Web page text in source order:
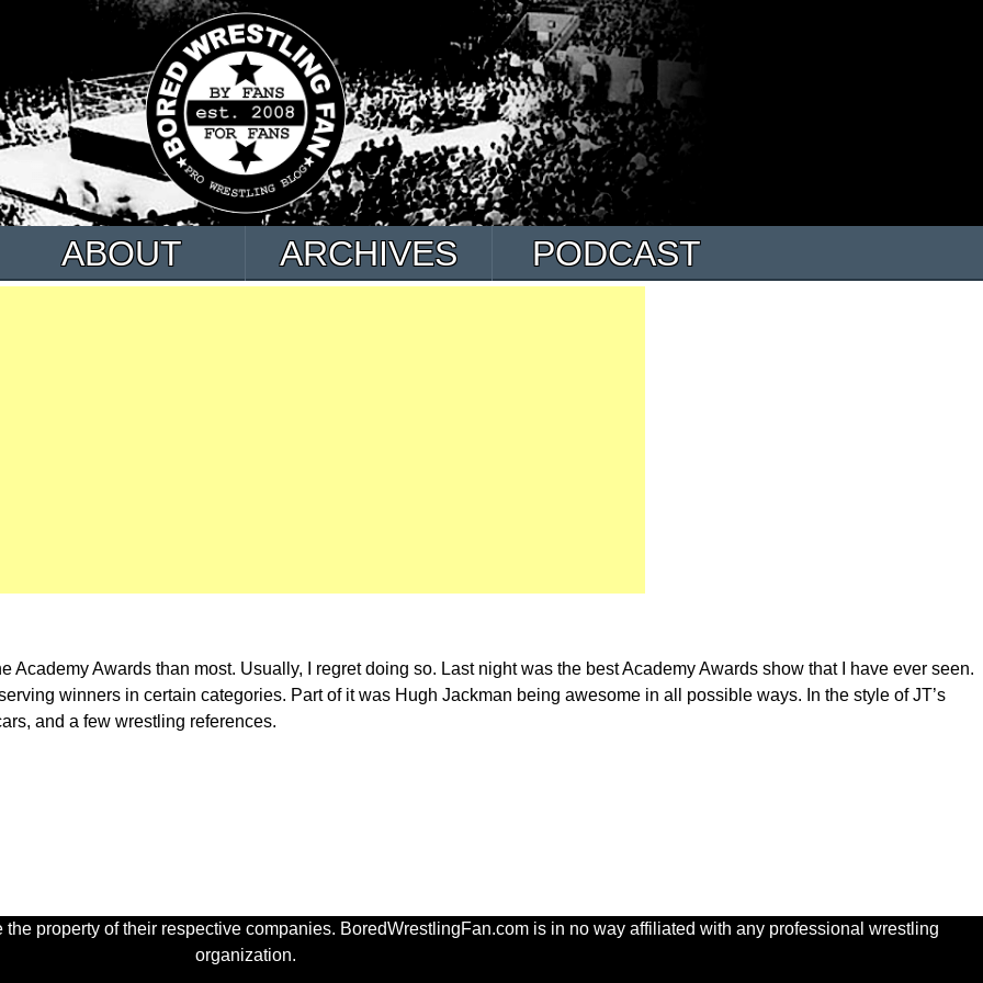
ABOUT ARCHIVES PODCAST
Academy Awards than most. Usually, I regret doing so. Last night was the best Academy Awards show that I have ever seen.
winners in certain categories. Part of it was Hugh Jackman being awesome in all possible ways. In the style of JT’s
and a few wrestling references.
property of their respective companies. BoredWrestlingFan.com is in no way affiliated with any professional wrestling
organization.